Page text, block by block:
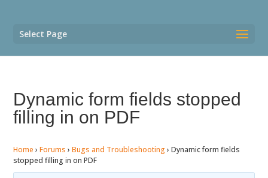
Select Page
Dynamic form fields stopped
filling in on PDF
Home › Forums › Bugs and Troubleshooting › Dynamic form fields
stopped filling in on PDF